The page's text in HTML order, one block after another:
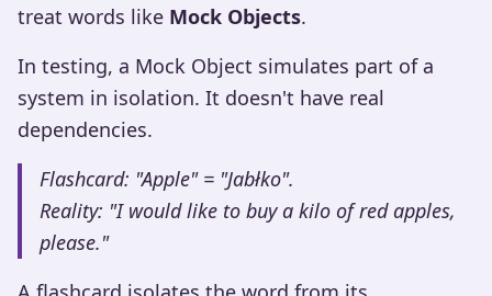
treat words like Mock Objects.
In testing, a Mock Object simulates part of a
system in isolation. It doesn't have real
dependencies.
Flashcard: "Apple" = "Jabłko".
Reality: "I would like to buy a kilo of red apples,
please."